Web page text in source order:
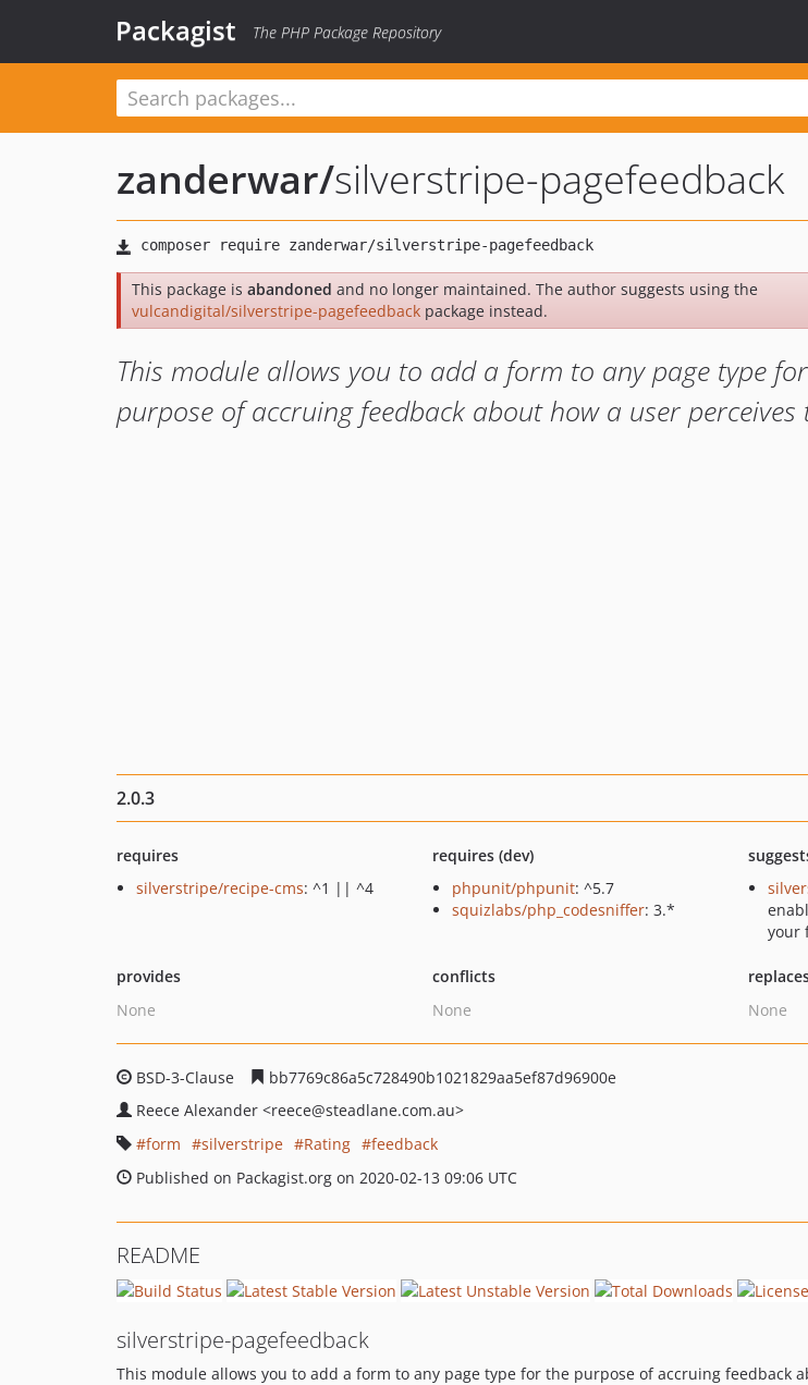
Packagist The PHP Package Repository
zanderwar/silverstripe-pagefeedback
This package is abandoned and no longer maintained. The author suggests using the
vulcandigital/silverstripe-pagefeedback package instead.
This module allows you to add a form to any page type
purpose of accruing feedback about how a user perceives
2.0.3
requires
silverstripe/recipe-cms: ^1 || ^4
requires (dev)
phpunit/phpunit: ^5.7
squizlabs/php_codesniffer: 3.*
your
provides
None
conflicts
None
None
BSD-3-Clause
bb7769c86a5c728490b1021829aa5ef87d96900e
Reece Alexander <reece@steadlane.com.au>
form
silverstripe Rating
feedback
Published on Packagist.org on 2020-02-13 09:06 UTC
README
silverstripe-pagefeedback
This module allows you to add a form to any page type for the purpose of accruing feedback